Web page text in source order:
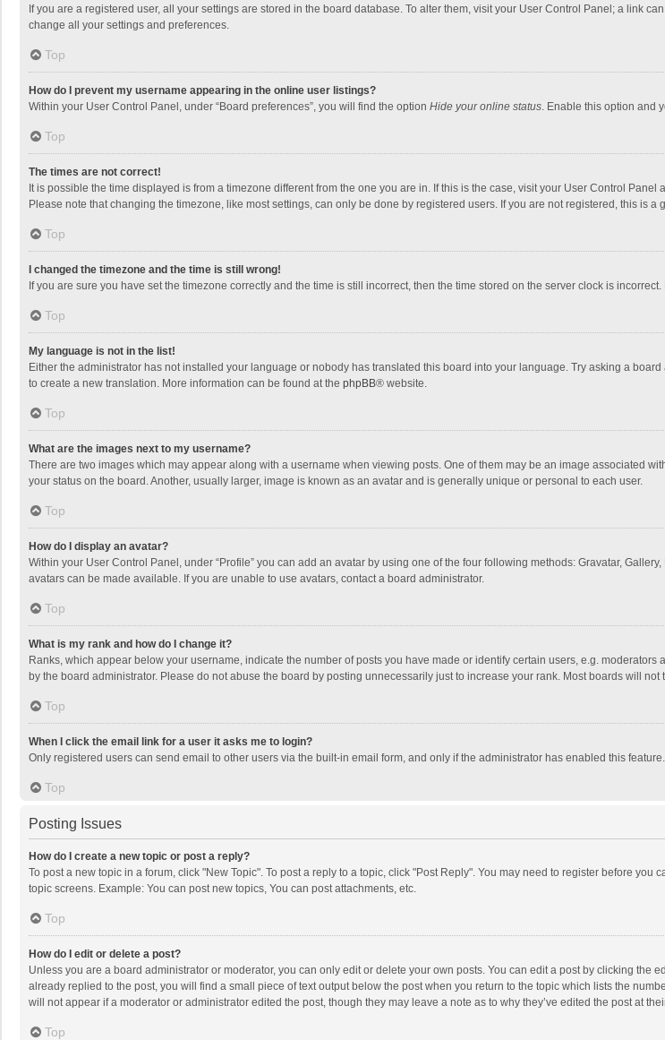
If you are a registered user, all your settings are stored in the board database. To alter them, visit your User Control Panel; a link
change all your settings and preferences.
Top
How do I prevent my username appearing in the online user listings?
Within your User Control Panel, under “Board preferences”, you will find the option Hide your online status. Enable this option and
Top
The times are not correct!
It is possible the time displayed is from a timezone different from the one you are in. If this is the case, visit your User Control
Please note that changing the timezone, like most settings, can only be done by registered users. If you are not registered, this is a
Top
I changed the timezone and the time is still wrong!
If you are sure you have set the timezone correctly and the time is still incorrect, then the time stored on the server clock is
Top
My language is not in the list!
Either the administrator has not installed your language or nobody has translated this board into your language. Try asking a
to create a new translation. More information can be found at the phpBB® website.
Top
What are the images next to my username?
There are two images which may appear along with a username when viewing posts. One of them may be an image associated
your status on the board. Another, usually larger, image is known as an avatar and is generally unique or personal to each user.
Top
How do I display an avatar?
Within your User Control Panel, under “Profile” you can add an avatar by using one of the four following methods: Gravatar,
avatars can be made available. If you are unable to use avatars, contact a board administrator.
Top
What is my rank and how do I change it?
Ranks, which appear below your username, indicate the number of posts you have made or identify certain users, e.g.
by the board administrator. Please do not abuse the board by posting unnecessarily just to increase your rank. Most boards will
Top
When I click the email link for a user it asks me to login?
Only registered users can send email to other users via the built-in email form, and only if the administrator has enabled this
Top
Posting Issues
How do I create a new topic or post a reply?
To post a new topic in a forum, click "New Topic". To post a reply to a topic, click "Post Reply". You may need to register before
topic screens. Example: You can post new topics, You can post attachments, etc.
Top
How do I edit or delete a post?
Unless you are a board administrator or moderator, you can only edit or delete your own posts. You can edit a post by clicking the
already replied to the post, you will find a small piece of text output below the post when you return to the topic which lists the
will not appear if a moderator or administrator edited the post, though they may leave a note as to why they’ve edited the post at
Top